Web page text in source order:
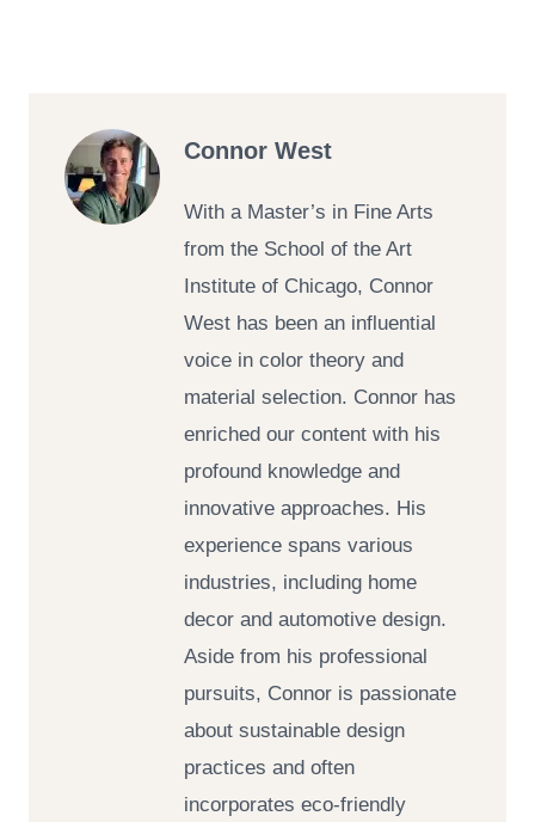
Connor West
With a Master’s in Fine Arts
from the School of the Art
Institute of Chicago, Connor
West has been an influential
voice in color theory and
material selection. Connor has
enriched our content with his
profound knowledge and
innovative approaches. His
experience spans various
industries, including home
decor and automotive design.
Aside from his professional
pursuits, Connor is passionate
about sustainable design
practices and often
incorporates eco-friendly